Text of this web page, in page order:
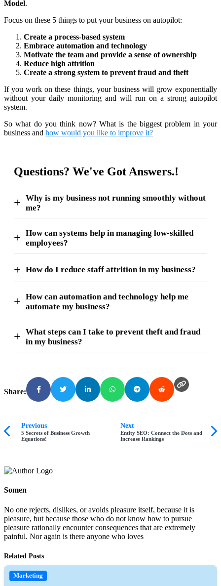
Model.
Focus on these 5 things to put your business on autopilot:
Create a process-based system
Embrace automation and technology
Motivate the team and provide a sense of ownership
Reduce high attrition
Create a strong system to prevent fraud and theft
If you work on these things, your business will grow exponentially
without your daily monitoring and will run on a strong autopilot
system.
So what do you think now? What is the biggest problem in your
business and how would you like to improve it?
Questions? We've Got Answers.!
Why is my business not running smoothly without
me?
How can systems help in managing low-skilled
employees?
How do I reduce staff attrition in my business?
How can automation and technology help me
automate my business?
What steps can I take to prevent theft and fraud
in my business?
Share:
Previous
5 Secrets of Business Growth
Equations!
Next
Entity SEO: Connect the Dots and
Increase Rankings
Somen
No one rejects, dislikes, or avoids pleasure itself, because it is
pleasure, but because those who do not know how to pursue
pleasure rationally encounter consequences that are extremely
painful. Nor again is there anyone who loves
Related Posts
Marketing